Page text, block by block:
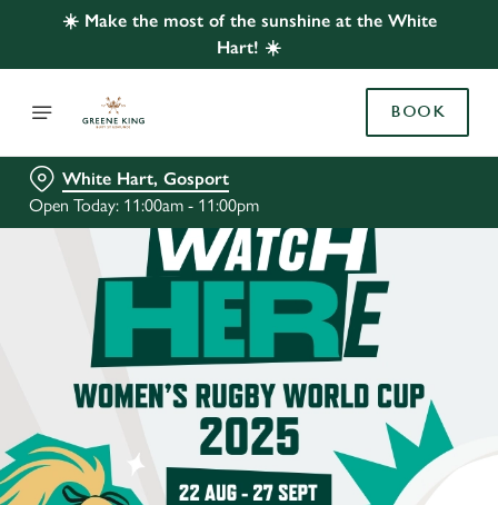
☀️ Make the most of the sunshine at the White
Hart! ☀️
BOOK
White Hart, Gosport
Open Today: 11:00am - 11:00pm